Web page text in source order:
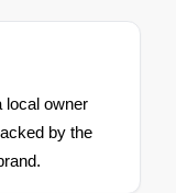
local owner
by the